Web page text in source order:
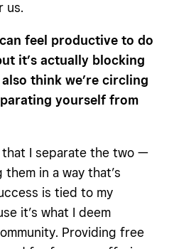
us.
feel productive to do
it’s actually blocking
think we’re circling
yourself from
that I separate the two —
in a way that’s
is tied to my
it’s what I deem
Providing free